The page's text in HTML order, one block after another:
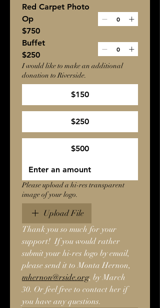
Red Carpet Photo
Op
$750
Buffet
$250
I would like to make an additional
donation to Riverside.
$150
$250
$500
Please upload a hi-res transparent
image of your logo.
Upload File
Thank you so much for your
support!  If you would rather
submit your hi-res logo by email,
mhernon@rside.org, by March
30. Or feel free to contact her if
you have any questions.